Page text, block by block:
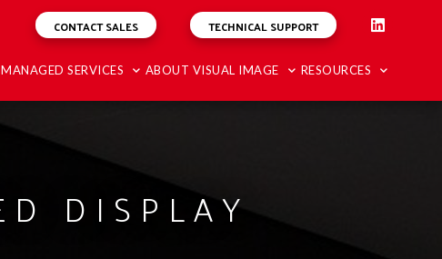
CONTACT SALES TECHNICAL SUPPORT
MANAGED SERVICES ABOUT VISUAL IMAGE RESOURCES
DISPLAY